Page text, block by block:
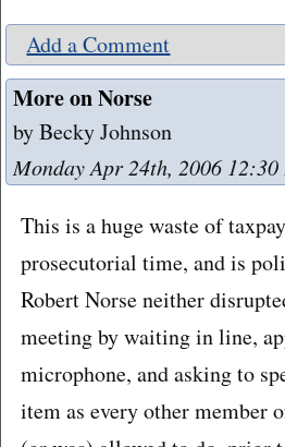
Add a Comment
More on Norse
by Becky Johnson
Monday Apr 24th, 2006
This is a huge waste of
prosecutorial time, and is
Robert Norse neither
meeting by waiting in line,
microphone, and asking to
item as every other member